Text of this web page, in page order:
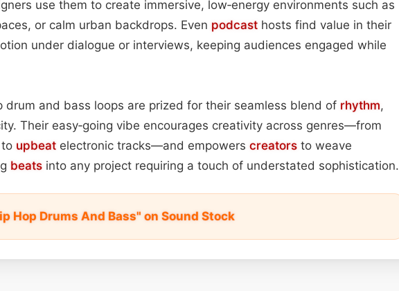
use them to create immersive, low‑energy environments such as
or calm urban backdrops. Even podcast hosts find value in their
under dialogue or interviews, keeping audiences engaged while
drum and bass loops are prized for their seamless blend of rhythm,
Their easy‑going vibe encourages creativity across genres—from
upbeat electronic tracks—and empowers creators to weave
beats into any project requiring a touch of understated sophistication.
Hop Drums And Bass" on Sound Stock